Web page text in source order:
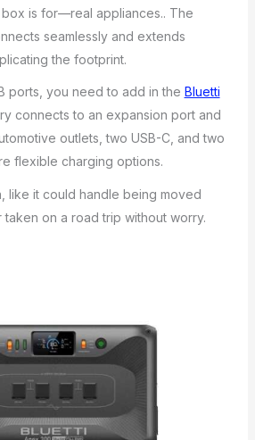
is for—real appliances.. The
seamlessly and extends
the footprint.
ports, you need to add in the Bluetti
connects to an expansion port and
outlets, two USB-C, and two
flexible charging options.
like it could handle being moved
on a road trip without worry.